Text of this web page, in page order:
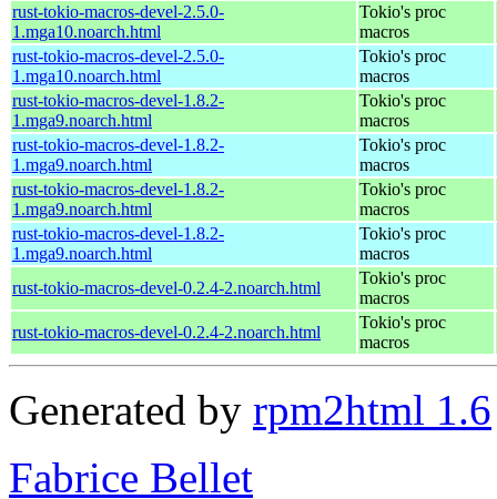
rust-tokio-macros-devel-2.5.0-
1.mga10.noarch.html
Tokio's proc
macros
rust-tokio-macros-devel-2.5.0-
1.mga10.noarch.html
Tokio's proc
macros
rust-tokio-macros-devel-1.8.2-
1.mga9.noarch.html
Tokio's proc
macros
rust-tokio-macros-devel-1.8.2-
1.mga9.noarch.html
Tokio's proc
macros
rust-tokio-macros-devel-1.8.2-
1.mga9.noarch.html
Tokio's proc
macros
rust-tokio-macros-devel-1.8.2-
1.mga9.noarch.html
Tokio's proc
macros
rust-tokio-macros-devel-0.2.4-2.noarch.html
Tokio's proc
macros
rust-tokio-macros-devel-0.2.4-2.noarch.html
Tokio's proc
macros
Generated by rpm2html 1.6
Fabrice Bellet